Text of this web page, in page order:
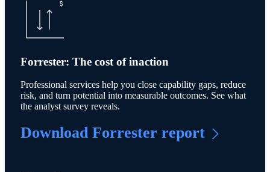
Forrester: The cost of inaction
Professional services help you close capability gaps, reduce
risk, and turn potential into measurable outcomes. See what
the analyst survey reveals.
Download Forrester report